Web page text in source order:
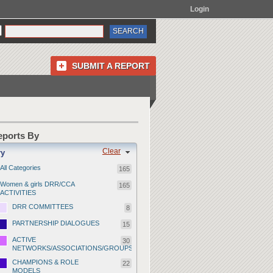
Login
SUBMIT A REPORT
By
Clear
All Categories 165
Women & girls DRR/CCA
ACTIVITIES
165
DRR COMMITTEES 8
PARTNERSHIP DIALOGUES 15
ACTIVE
NETWORKS/ASSOCIATIONS/GROUPS
30
CHAMPIONS & ROLE
MODELS
22